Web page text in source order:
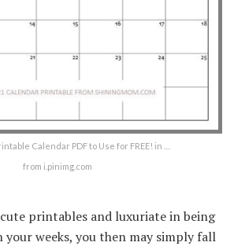
Calendar PDF to Use for FREE! in …
from i.pinimg.com
printables and luxuriate in being
your weeks, you then may simply fall